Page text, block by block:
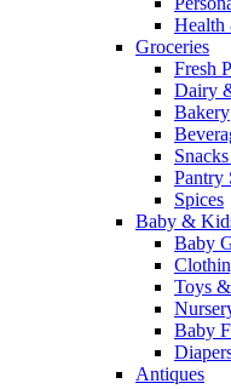
Health
Groceries
Fresh
Dairy
Bakery
Pantry
Spices
Baby &
Baby
Toys
Baby
Antiques